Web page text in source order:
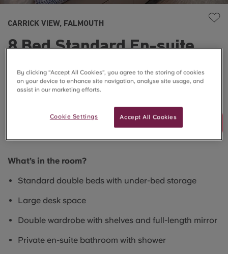
CARRICK VIEW, FALMOUTH
8 Bed Standard En-suite
(Restricted View)
SOLD OUT
Join Waitlist
What’s in the room?
Standard double beds with under-bed storage
Large desk space
Double wardrobe with shelves and full-length mirror
Private en-suite bathroom with shower
By clicking “Accept All Cookies”, you agree to the storing of cookies
on your device to enhance site navigation, analyse site usage, and
assist in our marketing efforts.
Accept All Cookies
Cookie Settings